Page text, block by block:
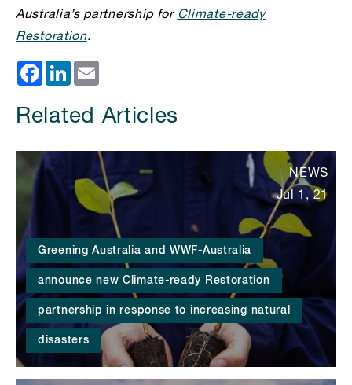
Australia’s partnership for Climate-ready
Restoration.
Facebook
LinkedIn
Related Articles
Greening Australia and WWF-Australia
announce new Climate-ready Restoration
partnership in response to increasing natural
disasters
NEWS
Jul 1, 21